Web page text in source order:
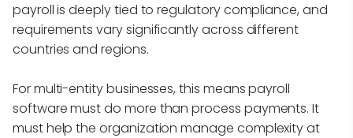
payroll is deeply tied to regulatory compliance, and
requirements vary significantly across different
countries and regions.
For multi-entity businesses, this means payroll
software must do more than process payments. It
must help the organization manage complexity at